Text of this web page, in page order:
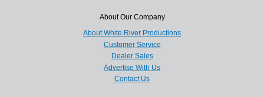
About Our Company
About White River Productions
Customer Service
Dealer Sales
Advertise With Us
Contact Us